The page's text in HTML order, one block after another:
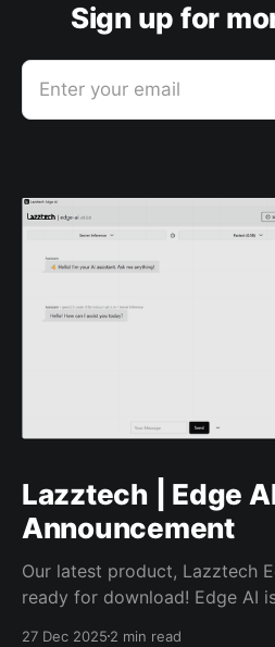
Sign up for
Enter your email
Lazztech | Edge
Announcement
Our latest product, Lazztech
ready for download! Edge AI
27 Dec 2025 2 min read